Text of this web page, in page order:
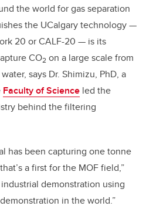
the world for gas separation
the UCalgary technology —
20 or CALF-20 — is its
CO2 on a large scale from
says Dr. Shimizu, PhD, a
Faculty of Science led the
behind the filtering
has been capturing one tonne
a first for the MOF field,”
industrial demonstration using
in the world.”